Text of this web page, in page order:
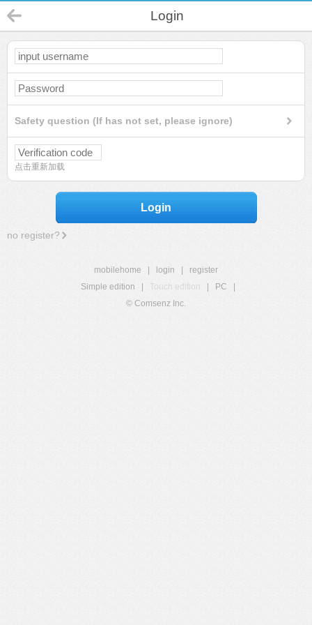
Login
Safety question (If has not set, please ignore)
点击重新加载
Login
no register?
mobilehome login
register
Simple edition
Touch edition PC
© Comsenz Inc.